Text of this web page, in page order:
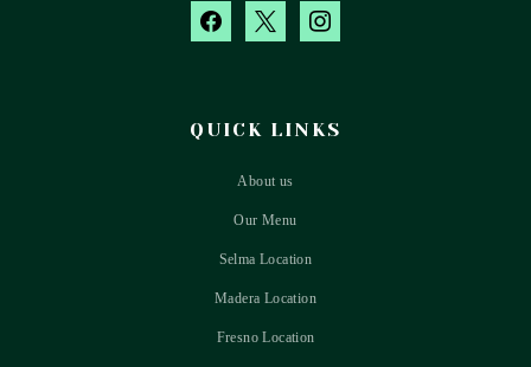
facebook instagram
QUICK LINKS
About us
Our Menu
Selma Location
Madera Location
Fresno Location